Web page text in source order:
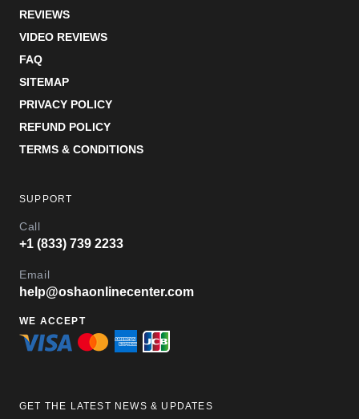
REVIEWS
VIDEO REVIEWS
FAQ
SITEMAP
PRIVACY POLICY
REFUND POLICY
TERMS & CONDITIONS
SUPPORT
Call
+1 (833) 739 2233
Email
help@oshaonlinecenter.com
WE ACCEPT
GET THE LATEST NEWS & UPDATES